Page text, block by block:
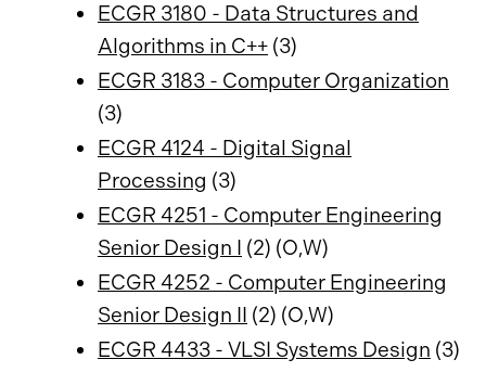
ECGR 3180 - Data Structures and
Algorithms in C++ (3)
ECGR 3183 - Computer Organization
(3)
ECGR 4124 - Digital Signal
Processing (3)
ECGR 4251 - Computer Engineering
Senior Design I (2) (O,W)
ECGR 4252 - Computer Engineering
Senior Design II (2) (O,W)
ECGR 4433 - VLSI Systems Design (3)